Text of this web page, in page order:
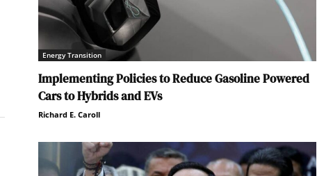
Energy Transition
Implementing Policies to Reduce Gasoline Powered
Cars to Hybrids and EVs
Richard E. Caroll